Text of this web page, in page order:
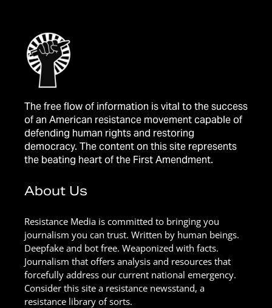
The free flow of information is vital to the success
of an American resistance movement capable of
defending human rights and restoring
democracy. The content on this site represents
the beating heart of the First Amendment.
About Us
Resistance Media is committed to bringing you
journalism you can trust. Written by human beings.
Deepfake and bot free. Weaponized with facts.
Journalism that offers analysis and resources that
forcefully address our current national emergency.
Consider this site a resistance newsstand, a
resistance library of sorts.